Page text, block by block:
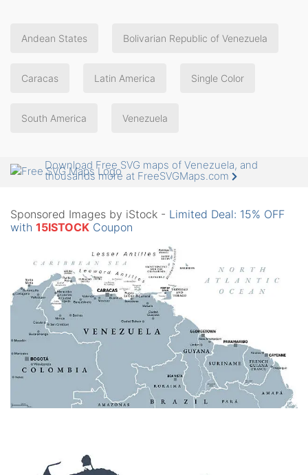
Andean States Bolivarian Republic of Venezuela
Caracas Latin America Single Color
South America Venezuela
Download Free SVG maps of Venezuela, and
thousands more at FreeSVGMaps.com
Sponsored Images by iStock - Limited Deal: 15% OFF
with 15ISTOCK Coupon